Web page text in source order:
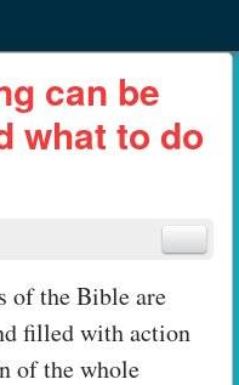
menu
can be
what to do
of the Bible are
filled with action
of the whole